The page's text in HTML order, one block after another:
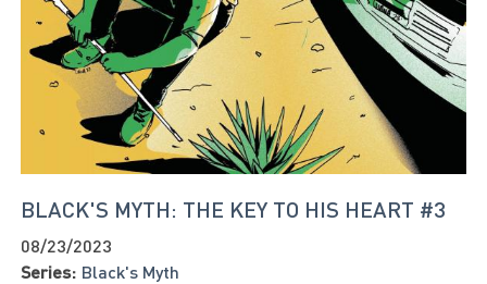
BLACK'S MYTH: THE KEY TO HIS HEART #3
08/23/2023
Series: Black's Myth